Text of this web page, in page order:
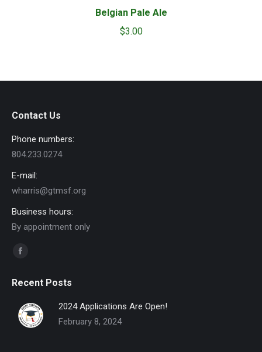
Belgian Pale Ale
$3.00
Contact Us
Phone numbers:
804.233.0274
E-mail:
wharris@gtmsf.org
Business hours:
By appointment only
Find us on:
Facebook
opens
in
new
Recent Posts
2024 Applications Are Open!
February 8, 2024